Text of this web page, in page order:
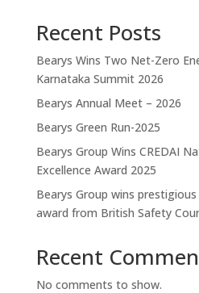
Recent Posts
Bearys Wins Two Net-Zero
Karnataka Summit 2026
Bearys Annual Meet – 2026
Bearys Green Run-2025
Bearys Group Wins CREDAI
Excellence Award 2025
Bearys Group wins
award from British Safety
Recent
No comments to show.